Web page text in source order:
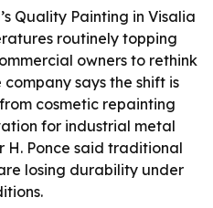
Quality Painting in Visalia
routinely topping
owners to rethink
says the shift is
cosmetic repainting
for industrial metal
H. Ponce said traditional
losing durability under